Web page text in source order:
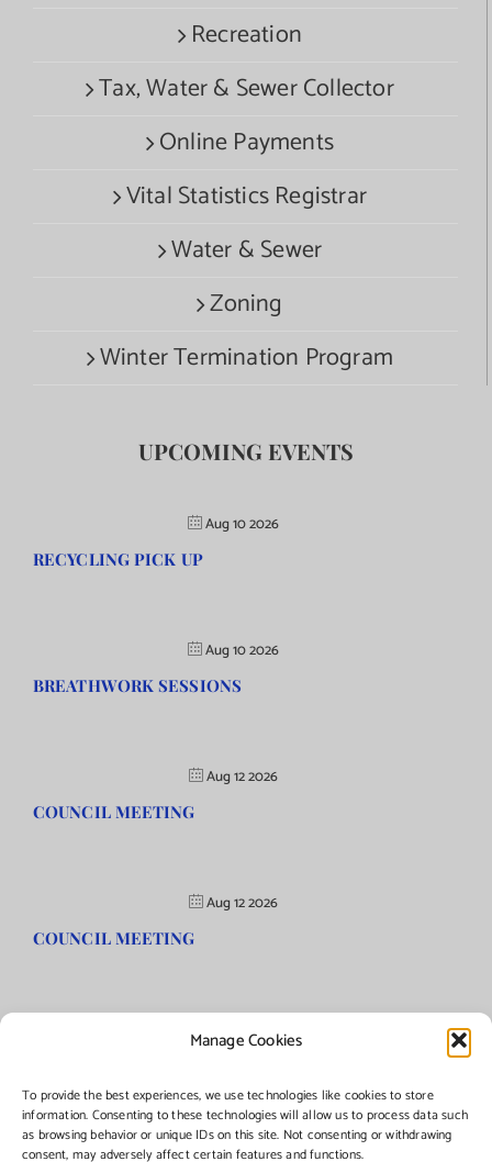
Manage Cookies
To provide the best experiences, we use technologies like cookies to store
information. Consenting to these technologies will allow us to process data such
as browsing behavior or unique IDs on this site. Not consenting or withdrawing
consent, may adversely affect certain features and functions.
Recreation
Tax, Water & Sewer Collector
Online Payments
Vital Statistics Registrar
Water & Sewer
Zoning
Winter Termination Program
UPCOMING EVENTS
Aug 10 2026
RECYCLING PICK UP
Aug 10 2026
BREATHWORK SESSIONS
Aug 12 2026
COUNCIL MEETING
Aug 12 2026
COUNCIL MEETING
©Copyright2026 | Township of Florence, NJ. All rights reserved.
Managed by:Networks Plus